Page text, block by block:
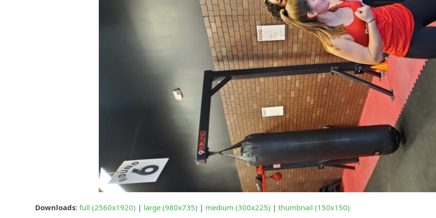
Downloads: full (2560x1920) | large (980x735) | medium (300x225) | thumbnail (150x150)